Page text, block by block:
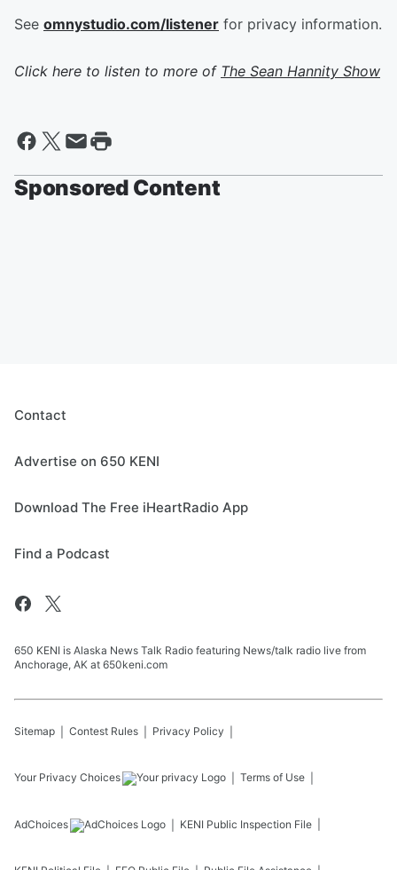
See omnystudio.com/listener for privacy information.
Click here to listen to more of The Sean Hannity Show
Sponsored Content
Contact
Advertise on 650 KENI
Download The Free iHeartRadio App
Find a Podcast
650 KENI is Alaska News Talk Radio featuring News/talk radio live from
Anchorage, AK at 650keni.com
Sitemap Contest Rules Privacy Policy
Your Privacy Choices Terms of Use
AdChoices KENI Public Inspection File